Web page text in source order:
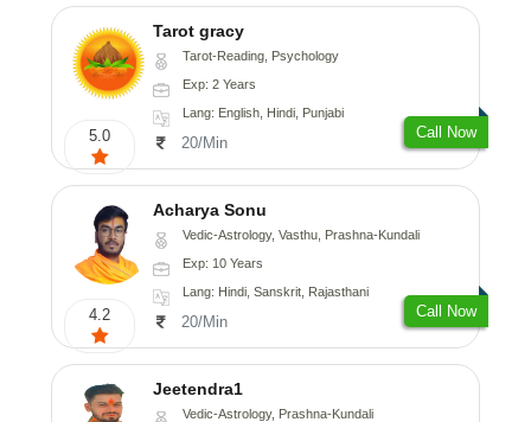
5.0
Tarot gracy
Tarot-Reading, Psychology
Exp: 2 Years
Lang: English, Hindi, Punjabi
20/Min
Call Now
4.2
Acharya Sonu
Vedic-Astrology, Vasthu, Prashna-Kundali
Exp: 10 Years
Lang: Hindi, Sanskrit, Rajasthani
20/Min
Call Now
Jeetendra1
Vedic-Astrology, Prashna-Kundali